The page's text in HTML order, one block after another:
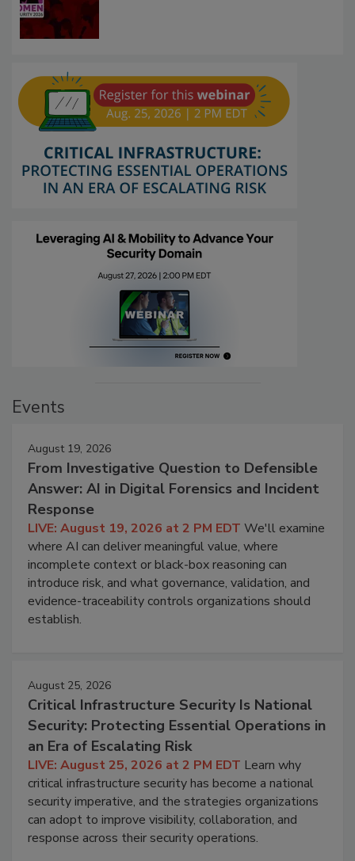
Events
August 19, 2026
From Investigative Question to Defensible
Answer: AI in Digital Forensics and Incident
Response
LIVE: August 19, 2026 at 2 PM EDT We'll examine
where AI can deliver meaningful value, where
incomplete context or black-box reasoning can
introduce risk, and what governance, validation, and
evidence-traceability controls organizations should
establish.
August 25, 2026
Critical Infrastructure Security Is National
Security: Protecting Essential Operations in
an Era of Escalating Risk
LIVE: August 25, 2026 at 2 PM EDT Learn why
critical infrastructure security has become a national
security imperative, and the strategies organizations
can adopt to improve visibility, collaboration, and
response across their security operations.